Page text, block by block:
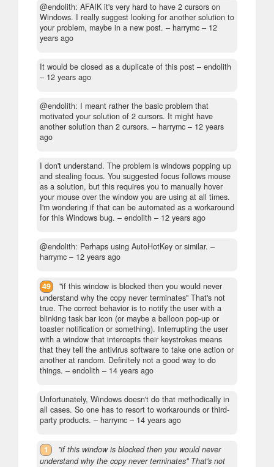
@endolith: AFAIK it's very hard to have 2 cursors on
Windows. I really suggest looking for another solution to
your problem, maybe in a new post. – harrymc – 12
years ago
It would be closed as a duplicate of this post – endolith
– 12 years ago
@endolith: I meant rather the basic problem that
motivated your solution of 2 cursors. It might have
another solution than 2 cursors. – harrymc – 12 years
ago
I don't understand. The problem is windows popping up
and stealing focus. You suggested focus follows mouse
as a solution, but this requires you to manually hover
your mouse over the window you are using at all times.
I'm wondering if that can be automated as a workaround
for this Windows bug. – endolith – 12 years ago
@endolith: Perhaps using AutoHotKey or similar. –
harrymc – 12 years ago
49
"if this window is blocked then you would never
understand why the copy never terminates" That's not
true. The correct behavior is to notify the user with a
blinking task bar icon (or maybe a balloon pop-up or
toaster notification or something). Interrupting the user
with a window that intercepts their keystrokes means
that they tell the antivirus software to take one action or
another at random. Definitely not a good way to do
things. – endolith – 14 years ago
Unfortunately, Windows doesn't do that methodically in
all cases. So one has to resort to workarounds or third-
party products. – harrymc – 14 years ago
1
"if this window is blocked then you would never
understand why the copy never terminates" That's not